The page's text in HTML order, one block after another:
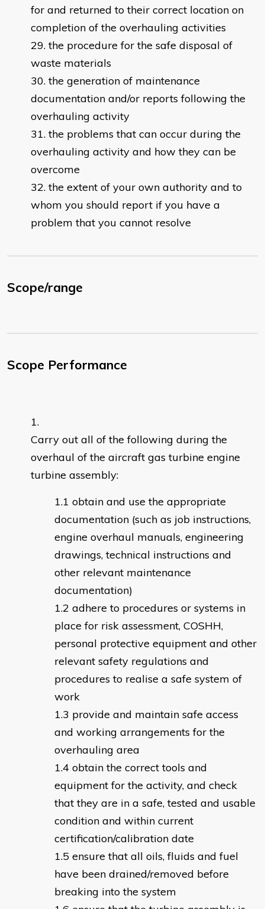
for and returned to their correct location on
completion of the overhauling activities
the procedure for the safe disposal of
waste materials
the generation of maintenance
documentation and/or reports following the
overhauling activity
the problems that can occur during the
overhauling activity and how they can be
overcome
the extent of your own authority and to
whom you should report if you have a
problem that you cannot resolve
Scope/range
Scope Performance
Carry out all of the following during the
overhaul of the aircraft gas turbine engine
turbine assembly:
obtain and use the appropriate
documentation (such as job instructions,
engine overhaul manuals, engineering
drawings, technical instructions and
other relevant maintenance
documentation)
adhere to procedures or systems in
place for risk assessment, COSHH,
personal protective equipment and other
relevant safety regulations and
procedures to realise a safe system of
work
provide and maintain safe access
and working arrangements for the
overhauling area
obtain the correct tools and
equipment for the activity, and check
that they are in a safe, tested and usable
condition and within current
certification/calibration date
ensure that all oils, fluids and fuel
have been drained/removed before
breaking into the system